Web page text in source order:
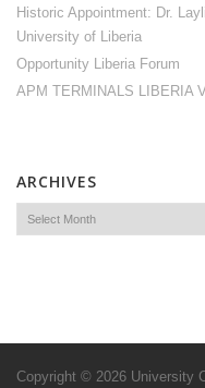
Historic Appointment: Dr.
University of Liberia
Opportunity Liberia Forum
APM TERMINALS LIBERIA
ARCHIVES
Copyright © 2026 University